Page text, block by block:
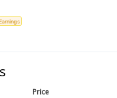
Price